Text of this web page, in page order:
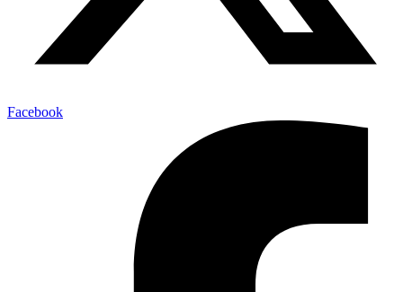
Facebook